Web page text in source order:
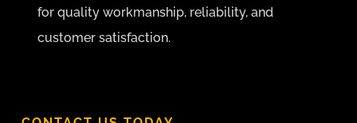
for quality workmanship, reliability, and
customer satisfaction.